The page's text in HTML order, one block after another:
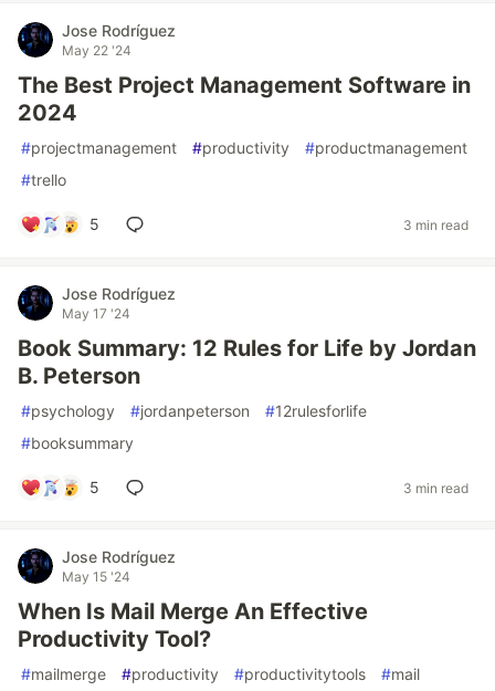
Jose Rodríguez
May 22 '24
The Best Project Management Software in
2024
#projectmanagement #productivity #productmanagement
#trello
5 3 min read
Jose Rodríguez
May 17 '24
Book Summary: 12 Rules for Life by Jordan
B. Peterson
#psychology #jordanpeterson #12rulesforlife
#booksummary
5 3 min read
Jose Rodríguez
May 15 '24
When Is Mail Merge An Effective
Productivity Tool?
#mailmerge #productivity #productivitytools #mail